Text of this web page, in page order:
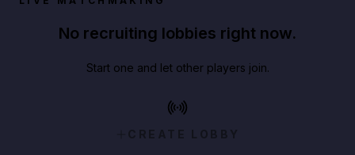
No recruiting lobbies right now.
Start one and let other players join.
CREATE LOBBY